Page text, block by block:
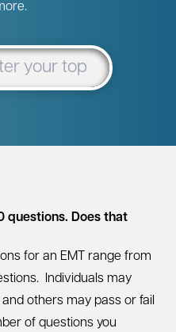
questions. Does that
for an EMT range from
Individuals may
others may pass or fail
of questions you